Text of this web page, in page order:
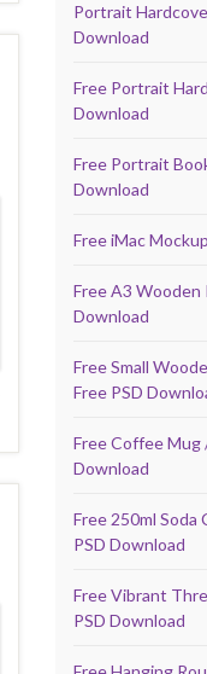
Portrait
Download
Free Portrait
Download
Free Portrait
Download
Free iMac
Free A3 Wooden
Download
Free Small
Free PSD
Free Coffee Mug
Download
Free 250ml Soda
PSD Download
Free Vibrant
PSD Download